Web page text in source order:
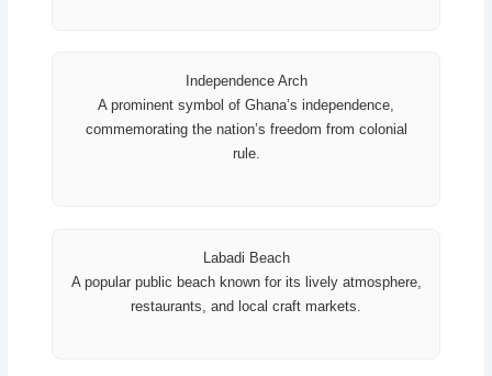
Independence Arch
A prominent symbol of Ghana’s independence,
commemorating the nation’s freedom from colonial
rule.
Labadi Beach
A popular public beach known for its lively atmosphere,
restaurants, and local craft markets.